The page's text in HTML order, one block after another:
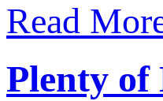
Read
Plenty of